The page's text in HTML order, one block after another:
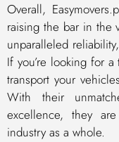
Overall,
raising the bar in the
unparalleled
If you’re looking for
transport your
With their
excellence, they
industry as a whole.